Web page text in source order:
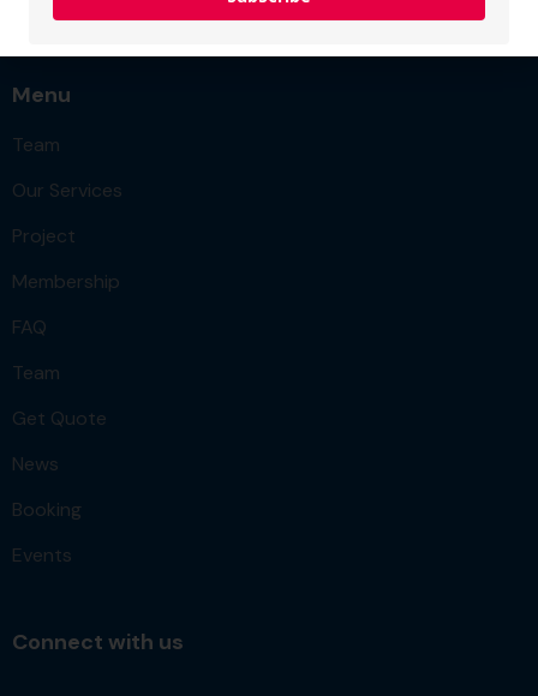
Menu
Team
Our Services
Project
Membership
FAQ
Team
Get Quote
News
Booking
Events
Connect with us